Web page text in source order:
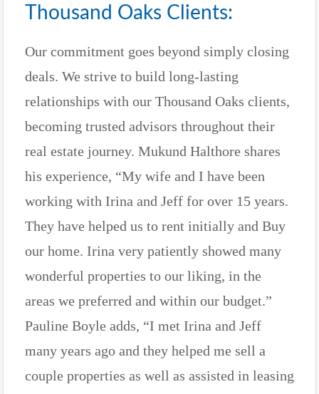
Thousand Oaks Clients:
Our commitment goes beyond simply closing
deals. We strive to build long-lasting
relationships with our Thousand Oaks clients,
becoming trusted advisors throughout their
real estate journey. Mukund Halthore shares
his experience, “My wife and I have been
working with Irina and Jeff for over 15 years.
They have helped us to rent initially and Buy
our home. Irina very patiently showed many
wonderful properties to our liking, in the
areas we preferred and within our budget.”
Pauline Boyle adds, “I met Irina and Jeff
many years ago and they helped me sell a
couple properties as well as assisted in leasing